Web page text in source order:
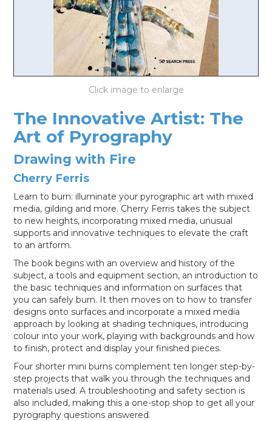
MY ACCOUNT
LOG IN
The Innovative Artist: The
Art of Pyrography
Drawing with Fire
Cherry Ferris
Learn to burn: illuminate your pyrographic art with mixed
media, gilding and more. Cherry Ferris takes the subject
to new heights, incorporating mixed media, unusual
supports and innovative techniques to elevate the craft
to an artform.
The book begins with an overview and history of the
subject, a tools and equipment section, an introduction to
the basic techniques and information on surfaces that
you can safely burn. It then moves on to how to transfer
designs onto surfaces and incorporate a mixed media
approach by looking at shading techniques, introducing
colour into your work, playing with backgrounds and how
to finish, protect and display your finished pieces.
Four shorter mini burns complement ten longer step-by-
step projects that walk you through the techniques and
materials used. A troubleshooting and safety section is
also included, making this a one-stop shop to get all your
pyrography questions answered.